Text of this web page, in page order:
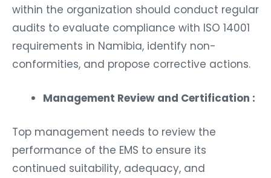
within the organization should conduct regular
audits to evaluate compliance with ISO 14001
requirements in Namibia, identify non-
conformities, and propose corrective actions.
Management Review and Certification :
Top management needs to review the
performance of the EMS to ensure its
continued suitability, adequacy, and